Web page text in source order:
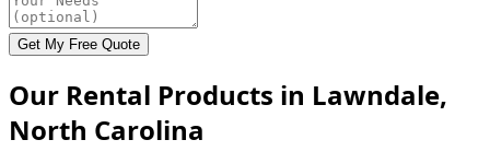
Get My Free Quote
Our Rental Products in Lawndale,
North Carolina